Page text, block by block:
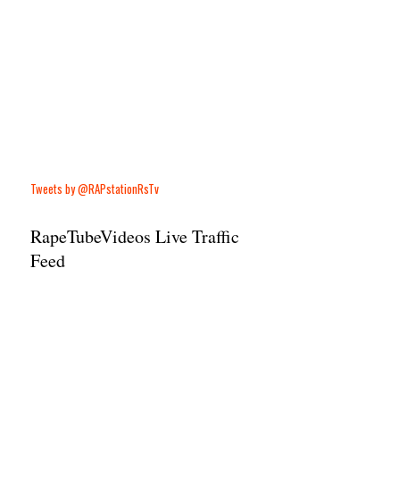
Tweets by @RAPstationRsTv
RapeTubeVideos Live Traffic
Feed